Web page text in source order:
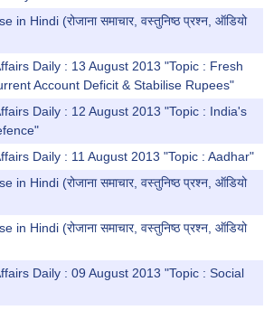
Hindi (रोजाना समाचार, वस्तुनिष्ठ प्रश्न, ऑडियो
Daily : 13 August 2013 "Topic : Fresh
Account Deficit & Stabilise Rupees"
Daily : 12 August 2013 "Topic : India's
Daily : 11 August 2013 "Topic : Aadhar"
Hindi (रोजाना समाचार, वस्तुनिष्ठ प्रश्न, ऑडियो
Hindi (रोजाना समाचार, वस्तुनिष्ठ प्रश्न, ऑडियो
Daily : 09 August 2013 "Topic : Social